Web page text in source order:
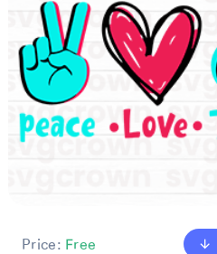
Price: Free